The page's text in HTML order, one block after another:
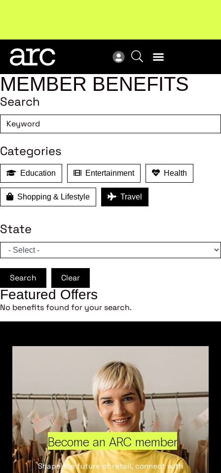
Subscribe
MEMBER BENEFITS
Search
Categories
Education Entertainment Health
Shopping & Lifestyle Travel
State
Search Clear
Featured Offers
No benefits found for your search.
Become an ARC member
Shape the future of retail, connect with